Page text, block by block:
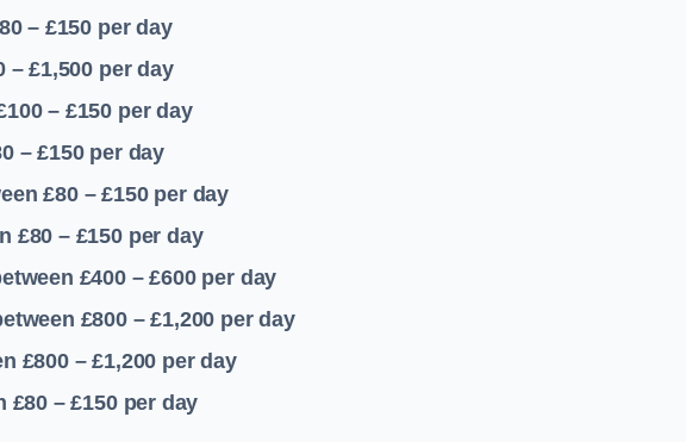
– £150 per day
– £1,500 per day
– £150 per day
– £150 per day
£80 – £150 per day
£80 – £150 per day
£400 – £600 per day
£800 – £1,200 per day
£800 – £1,200 per day
– £150 per day